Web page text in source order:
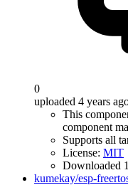
0
uploaded 4 years
This
component
Supports all
License: MIT
Downloaded
kumekay/esp-